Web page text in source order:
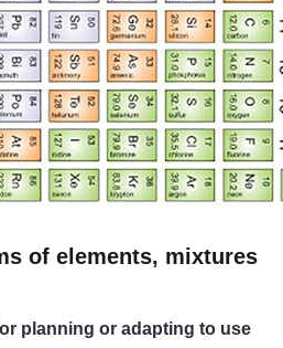
of elements, mixtures
planning or adapting to use